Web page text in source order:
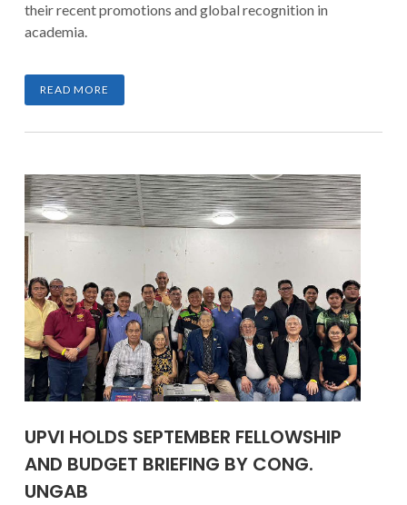
their recent promotions and global recognition in
academia.
READ MORE
UPVI HOLDS SEPTEMBER FELLOWSHIP
AND BUDGET BRIEFING BY CONG.
UNGAB